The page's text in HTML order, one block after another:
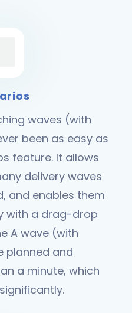
waves (with
been as easy as
feature. It allows
delivery waves
and enables them
with a drag-drop
A wave (with
planned and
a minute, which